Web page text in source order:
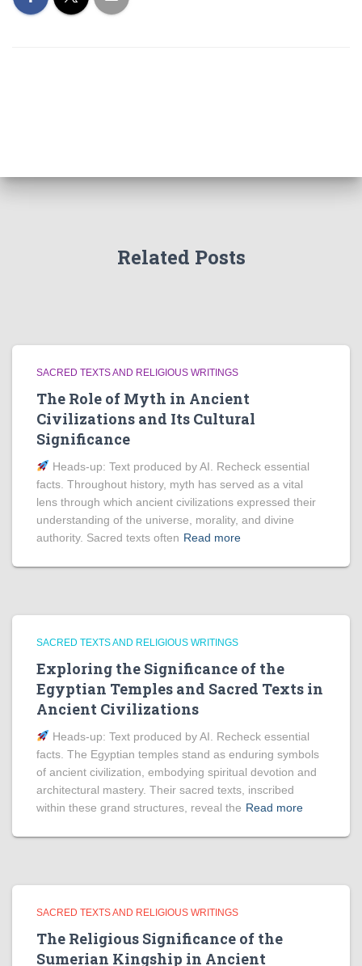
Related Posts
SACRED TEXTS AND RELIGIOUS WRITINGS
The Role of Myth in Ancient
Civilizations and Its Cultural
Significance
Heads‑up: Text produced by AI. Recheck essential
facts. Throughout history, myth has served as a vital
lens through which ancient civilizations expressed their
understanding of the universe, morality, and divine
authority. Sacred texts often Read more
SACRED TEXTS AND RELIGIOUS WRITINGS
Exploring the Significance of the
Egyptian Temples and Sacred Texts in
Ancient Civilizations
Heads‑up: Text produced by AI. Recheck essential
facts. The Egyptian temples stand as enduring symbols
of ancient civilization, embodying spiritual devotion and
architectural mastery. Their sacred texts, inscribed
within these grand structures, reveal the Read more
SACRED TEXTS AND RELIGIOUS WRITINGS
The Religious Significance of the
Sumerian Kingship in Ancient